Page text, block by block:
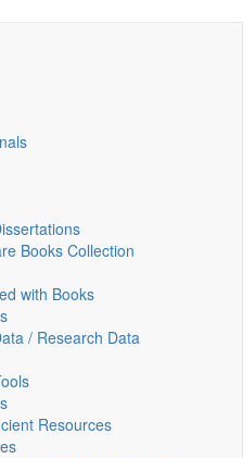
Books Collection
with Books
/ Research Data
Resources